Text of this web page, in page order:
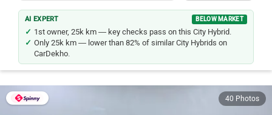
AI EXPERT BELOW MARKET
1st owner, 25k km — key checks pass on this City Hybrid.
Only 25k km — lower than 82% of similar City Hybrids on
CarDekho.
40 Photos